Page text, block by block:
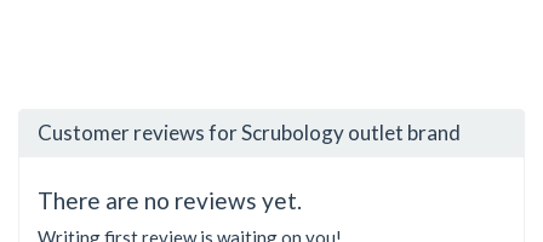
Customer reviews for Scrubology outlet brand
There are no reviews yet.
Writing first review is waiting on you!